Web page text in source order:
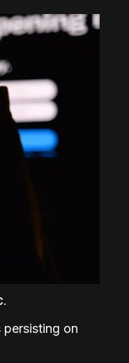
persisting on